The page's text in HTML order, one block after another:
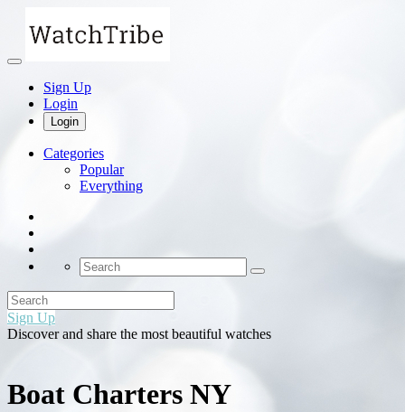
Sign Up
Login
Login
Categories
Popular
Everything
Sign Up
Discover and share the most beautiful watches
Boat Charters NY